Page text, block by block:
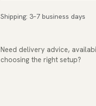
Shipping: 3–7 business days
Need delivery advice,
choosing the right setup?